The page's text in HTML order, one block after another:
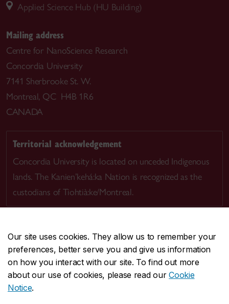
Our site uses cookies. They allow us to remember your
preferences, better serve you and give us information
on how you interact with our site. To find out more
about our use of cookies, please read ourCookie
Notice.
Applied Science Hub (HU Building)
Mailing address
Centre for NanoScience Research
Concordia University
7141 Sherbrooke St. W.
Montreal, QC H4B 1R6
CANADA
Territorial acknowledgement
Concordia University is located on unceded Indigenous
lands. The Kanien’kehá:ka Nation is recognized as the
custodians of Tiohtià:ke/Montreal.
CENTRAL514-848-2424
EMERGENCY514-848-3717
Safety & prevention